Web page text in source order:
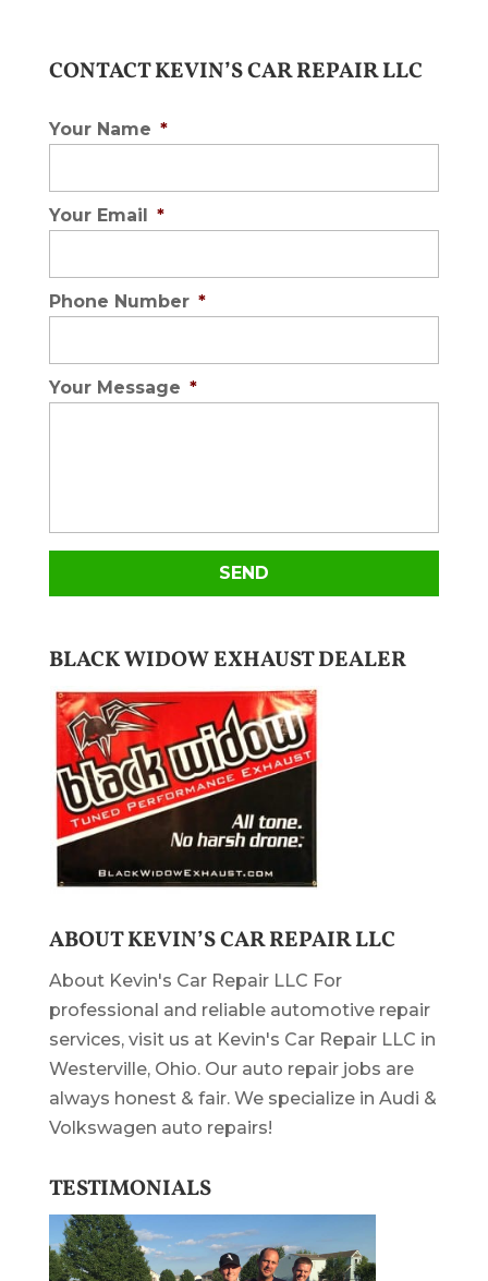
CONTACT KEVIN’S CAR REPAIR LLC
Your Name *
Your Email *
Phone Number *
Your Message *
BLACK WIDOW EXHAUST DEALER
ABOUT KEVIN’S CAR REPAIR LLC
About Kevin's Car Repair LLC For
professional and reliable automotive repair
services, visit us at Kevin's Car Repair LLC in
Westerville, Ohio. Our auto repair jobs are
always honest & fair. We specialize in Audi &
Volkswagen auto repairs!
TESTIMONIALS